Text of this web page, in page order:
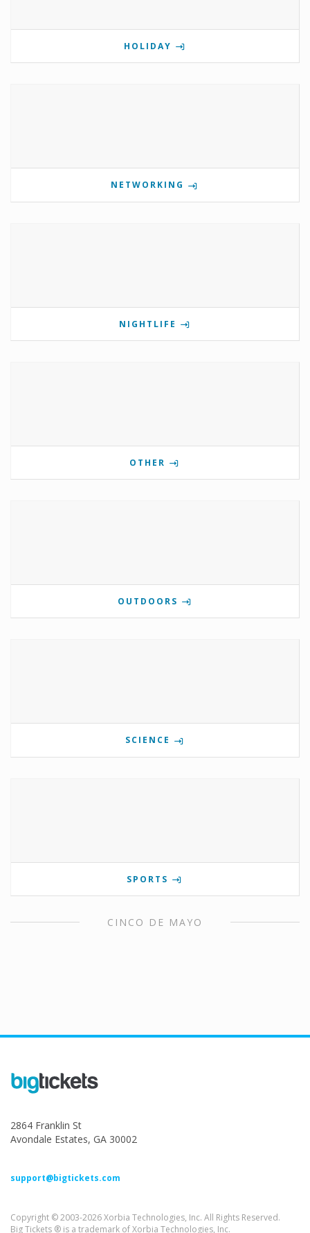
HOLIDAY
NETWORKING
NIGHTLIFE
OTHER
OUTDOORS
SCIENCE
SPORTS
CINCO DE MAYO
2864 Franklin St
Avondale Estates, GA 30002
support@bigtickets.com
Copyright © 2003-2026 Xorbia Technologies, Inc. All Rights Reserved.
Big Tickets ® is a trademark of Xorbia Technologies, Inc.